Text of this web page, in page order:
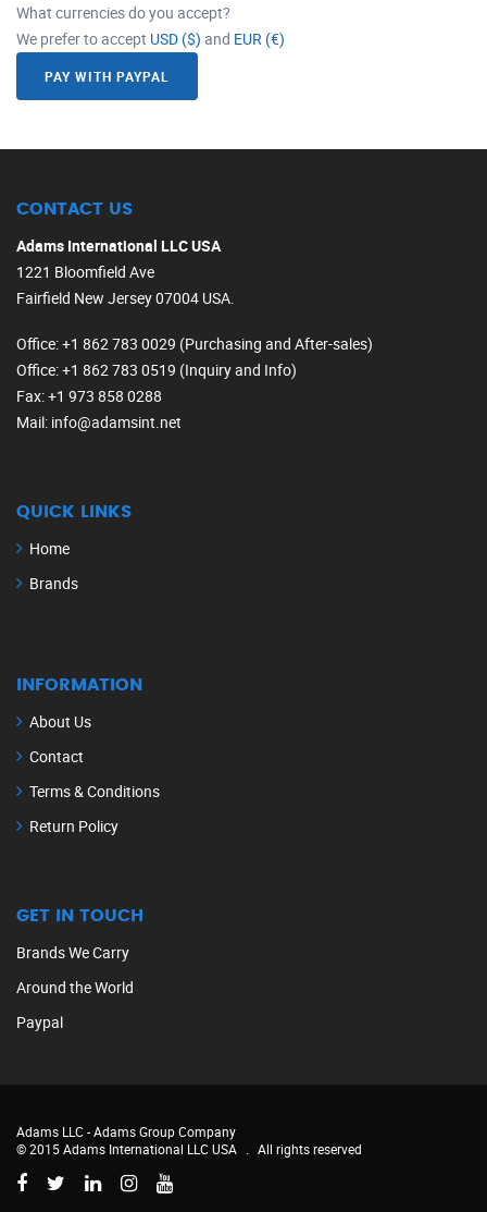
What currencies do you accept?
We prefer to accept USD ($) and EUR (€)
PAY WITH PAYPAL
CONTACT US
Adams International LLC USA
1221 Bloomfield Ave
Fairfield New Jersey 07004 USA.
Office: +1 862 783 0029 (Purchasing and After-sales)
Office: +1 862 783 0519 (Inquiry and Info)
Fax: +1 973 858 0288
Mail: info@adamsint.net
QUICK LINKS
Home
Brands
INFORMATION
About Us
Contact
Terms & Conditions
Return Policy
GET IN TOUCH
Brands We Carry
Around the World
Paypal
Adams LLC -Adams Group Company
© 2015 Adams International LLC USA
All rights reserved